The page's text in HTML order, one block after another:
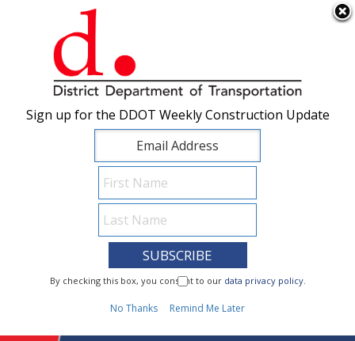
Skip to main content ×
1 I Need To...
Sign up for the DDOT Weekly Construction Update
By checking this box, you consent to our data privacy policy.
No Thanks Remind Me Later
Sign up for the DDOT Weekly Construction Update
By checking this box, you consent to our data privacy policy.
No Thanks Remind Me Later